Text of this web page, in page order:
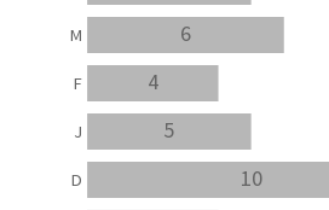
10
5
4
6
D
J
F
M